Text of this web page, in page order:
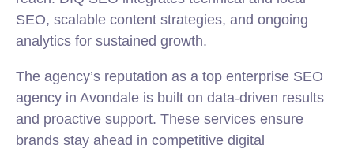
SEO, scalable content strategies, and ongoing
analytics for sustained growth.
The agency’s reputation as a top enterprise SEO
agency in Avondale is built on data-driven results
and proactive support. These services ensure
brands stay ahead in competitive digital